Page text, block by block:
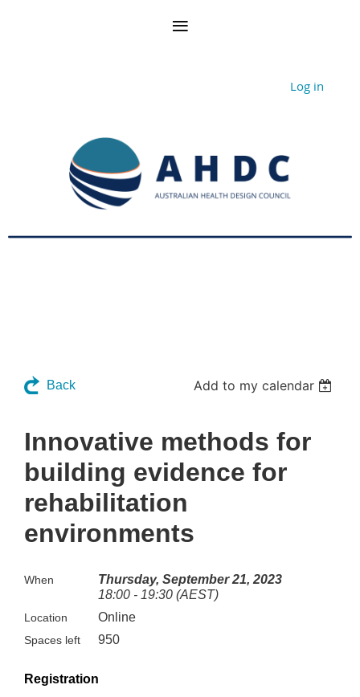
Log in
Back Add to my calendar
Innovative methods for
building evidence for
rehabilitation
environments
When
Thursday, September 21, 2023
18:00 - 19:30 (AEST)
Location Online
Spaces left 950
Registration